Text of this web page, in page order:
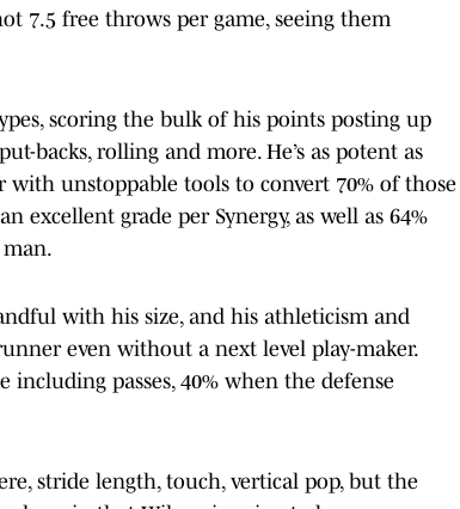
7.5 free throws per game, seeing them
scoring the bulk of his points posting up
backs, rolling and more. He’s as potent as
unstoppable tools to convert 70% of those
excellent grade per Synergy, as well as 64%
man.
with his size, and his athleticism and
even without a next level play-maker.
including passes, 40% when the defense
stride length, touch, vertical pop, but the